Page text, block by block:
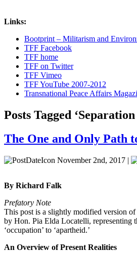
Links:
Bootprint – Militarism and
TFF Facebook
TFF home
TFF on Twitter
TFF Vimeo
TFF YouTube 2007-2012
Transnational Peace Affairs
Posts Tagged
The One and Only Path
November 2nd, 2017 |
By Richard Falk
Prefatory Note
This post is a slightly modified version
by Hon. Pia Elda Locatelli, representing
‘occupation’ to ‘apartheid.’
An Overview of Present Realities